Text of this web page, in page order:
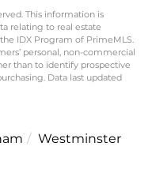
This information is
relating to real estate
IDX Program of PrimeMLS.
personal, non-commercial
than to identify prospective
Data last updated
Westminster